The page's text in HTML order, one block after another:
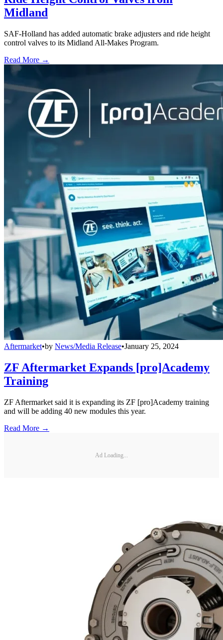
Midland
SAF-Holland has added automatic brake adjusters and ride height
control valves to its Midland All-Makes Program.
Read More →
Aftermarket•by News/Media Release•January 25, 2024
ZF Aftermarket Expands [pro]Academy
Training
ZF Aftermarket said it is expanding its ZF [pro]Academy training
and will be adding 40 new modules this year.
Read More →
Ad Loading...